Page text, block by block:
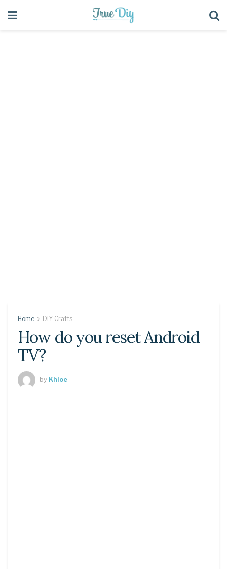
Home DIY Crafts
How do you reset Android
TV?
by Khloe